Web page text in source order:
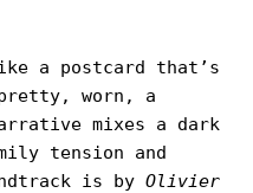
a postcard that’s
worn, a
mixes a dark
tension and
is by Olivier